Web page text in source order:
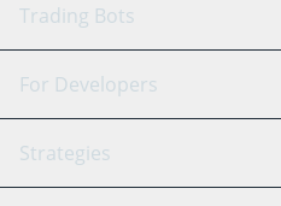
GRID Bot
Signal Bot
SmartTrade
AI
Trading Bots
Binance
Bitfinex
For Developers
API Reference
Strategies